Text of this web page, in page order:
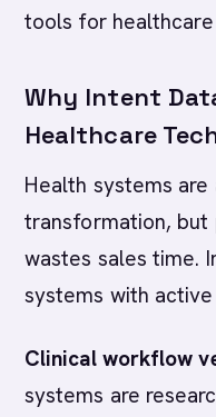
tools for
Why Intent
Healthcare
Health systems
transformation,
wastes sales time.
systems with
Clinical workflow
systems are